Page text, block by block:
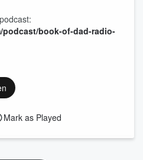
podcast/book-of-dad-radio-
Mark as Played